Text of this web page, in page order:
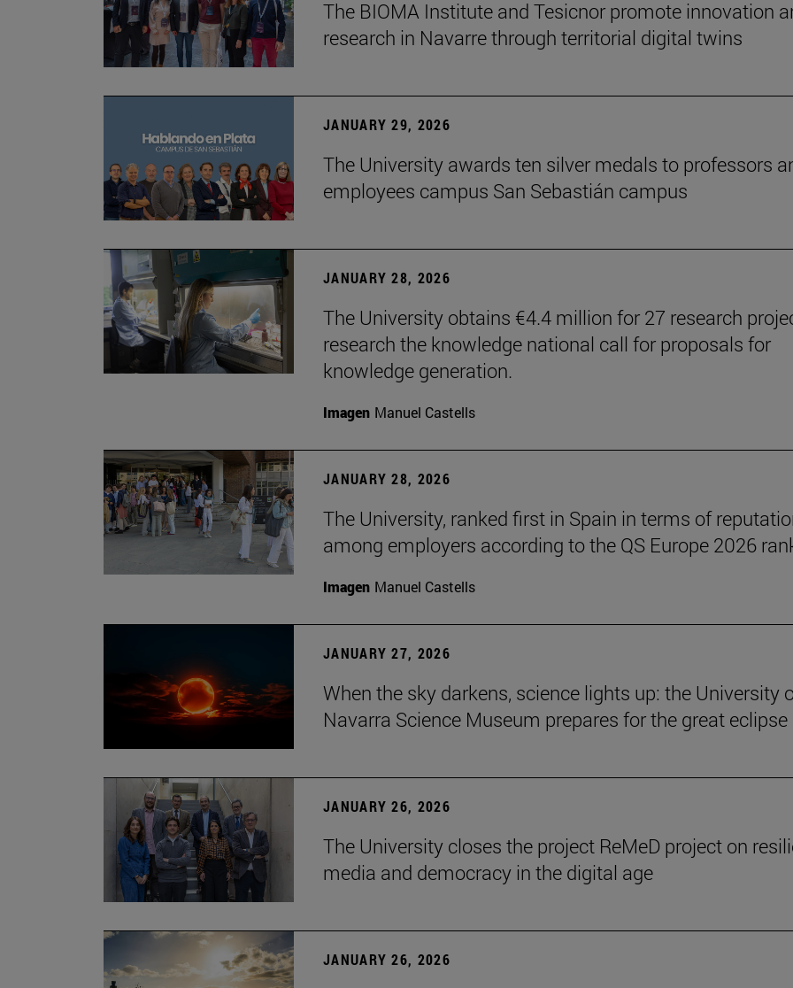
The BIOMA Institute and Tesicnor promote innovation
research in Navarre through territorial digital twins
JANUARY 29, 2026
The University awards ten silver medals to professors
employees campus San Sebastián campus
JANUARY 28, 2026
The University obtains €4.4 million for 27 research
research the knowledge national call for proposals for
knowledge generation.
Imagen Manuel Castells
JANUARY 28, 2026
The University, ranked first in Spain in terms of
among employers according to the QS Europe 2026
Imagen Manuel Castells
JANUARY 27, 2026
When the sky darkens, science lights up: the University
Navarra Science Museum prepares for the great eclipse
JANUARY 26, 2026
The University closes the project ReMeD project on
media and democracy in the digital age
JANUARY 26, 2026